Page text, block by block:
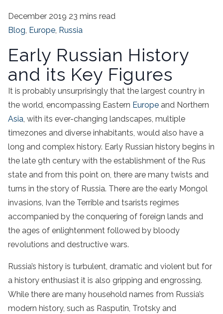
December 2019 23 mins read
Blog, Europe, Russia
Early Russian History
and its Key Figures
It is probably unsurprisingly that the largest country in
the world, encompassing Eastern Europe and Northern
Asia, with its ever-changing landscapes, multiple
timezones and diverse inhabitants, would also have a
long and complex history. Early Russian history begins in
the late 9th century with the establishment of the Rus
state and from this point on, there are many twists and
turns in the story of Russia. There are the early Mongol
invasions, Ivan the Terrible and tsarists regimes
accompanied by the conquering of foreign lands and
the ages of enlightenment followed by bloody
revolutions and destructive wars.
Russia’s history is turbulent, dramatic and violent but for
a history enthusiast it is also gripping and engrossing.
While there are many household names from Russia’s
modern history, such as Rasputin, Trotsky and